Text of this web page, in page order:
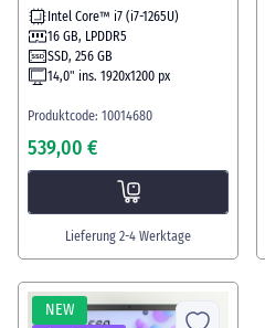
Intel Core™ i7 (i7-1265U)
16 GB, LPDDR5
SSD, 256 GB
14,0" ins. 1920x1200 px
Produktcode: 10014680
539,00 €
Lieferung 2-4 Werktage
NEW